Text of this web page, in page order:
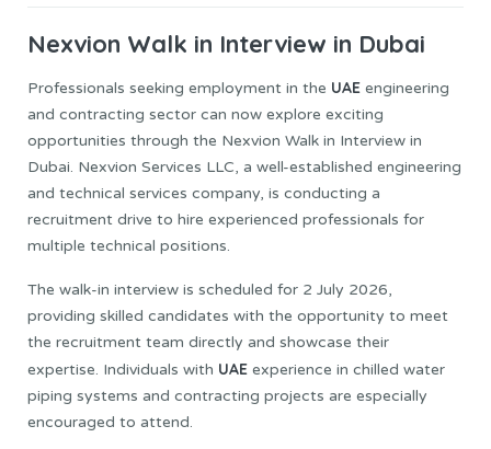
Nexvion Walk in Interview in Dubai
Professionals seeking employment in the UAE engineering
and contracting sector can now explore exciting
opportunities through the Nexvion Walk in Interview in
Dubai. Nexvion Services LLC, a well-established engineering
and technical services company, is conducting a
recruitment drive to hire experienced professionals for
multiple technical positions.
The walk-in interview is scheduled for 2 July 2026,
providing skilled candidates with the opportunity to meet
the recruitment team directly and showcase their
expertise. Individuals with UAE experience in chilled water
piping systems and contracting projects are especially
encouraged to attend.